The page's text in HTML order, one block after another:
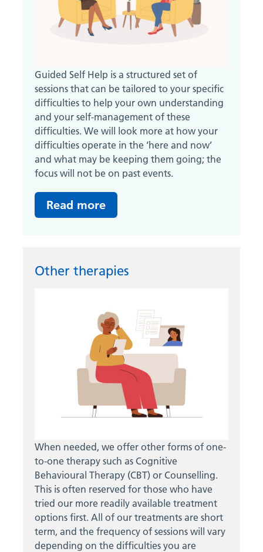
Guided Self Help is a structured set of
sessions that can be tailored to your specific
difficulties to help your own understanding
and your self-management of these
difficulties. We will look more at how your
difficulties operate in the ‘here and now’
and what may be keeping them going; the
focus will not be on past events.
Read more
Other therapies
When needed, we offer other forms of one-
to-one therapy such as Cognitive
Behavioural Therapy (CBT) or Counselling.
This is often reserved for those who have
tried our more readily available treatment
options first. All of our treatments are short
term, and the frequency of sessions will vary
depending on the difficulties you are